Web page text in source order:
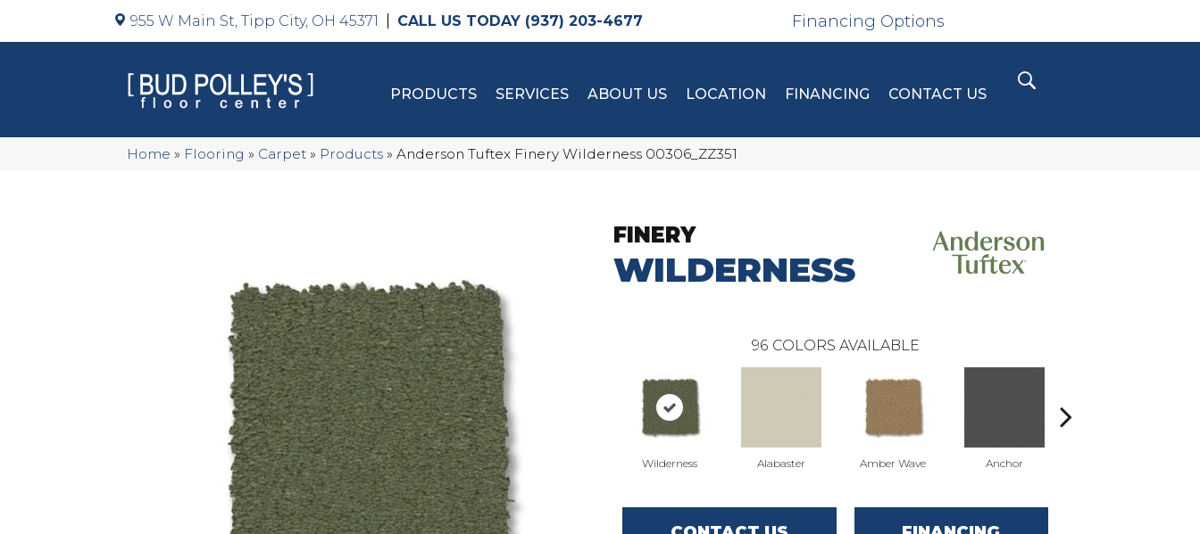
955 W Main St, Tipp City, OH 45371 (937) 203-4677 Financing Options
PRODUCTS SERVICES ABOUT US LOCATION FINANCING CONTACT US
Home » Flooring » Carpet » Products » Anderson Tuftex Finery Wilderness 00306_ZZ351
FINERY
WILDERNESS
96 COLORS AVAILABLE
Wilderness Alabaster Amber Wave Anchor